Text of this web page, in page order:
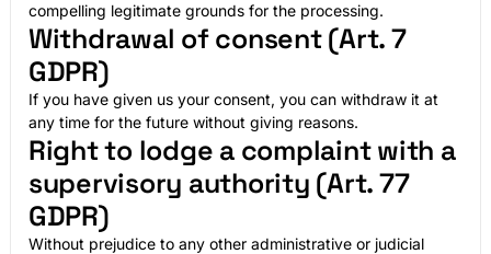
compelling legitimate grounds for the processing.
Withdrawal of consent (Art. 7
GDPR)
If you have given us your consent, you can withdraw it at
any time for the future without giving reasons.
Right to lodge a complaint with a
supervisory authority (Art. 77
GDPR)
Without prejudice to any other administrative or judicial